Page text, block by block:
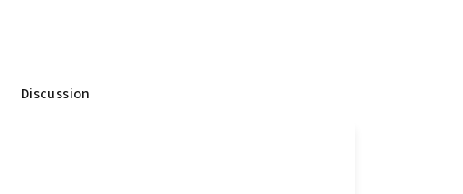
Discussion